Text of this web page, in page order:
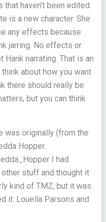
that haven’t been edited.
is a new character. She
any effects because
jarring. No effects or
narrating. That is an
about how you want
there should really be
but you can think
was originally (from the
Hopper.
I had
stuff and thought it
kind of TMZ, but it was
it. Louella Parsons and